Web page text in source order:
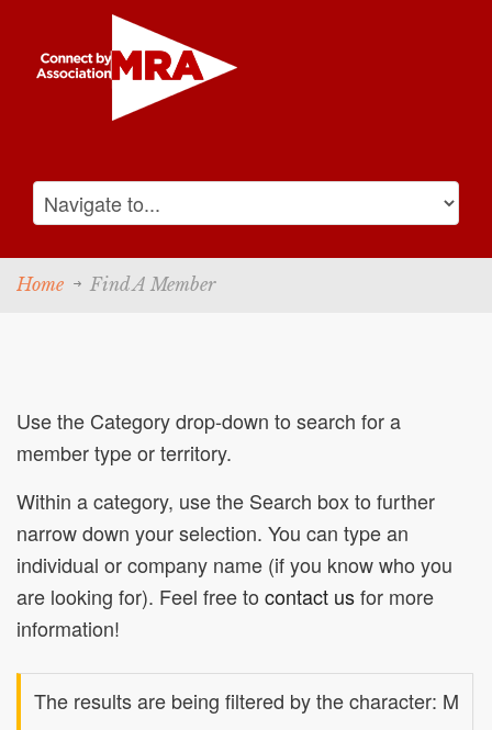
Home Find A Member
Use the Category drop-down to search for a
member type or territory.
Within a category, use the Search box to further
narrow down your selection. You can type an
individual or company name (if you know who you
are looking for). Feel free to contact usfor more
information!
The results are being filtered by the character: M